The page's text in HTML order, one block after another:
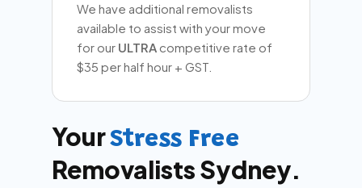
We have additional removalists
available to assist with your move
for our ULTRA competitive rate of
$35 per half hour + GST.
YourStress Free
Removalists Sydney.